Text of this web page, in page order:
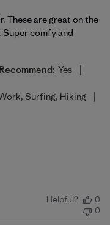
These are great on the
Super comfy and
Yes |
Surfing, Hiking
|
Helpful?
0
0